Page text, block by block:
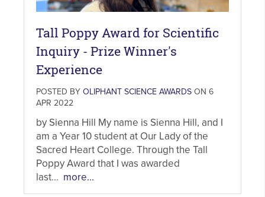
Tall Poppy Award for Scientific
Inquiry - Prize Winner's
Experience
POSTED BY OLIPHANT SCIENCE AWARDS ON 6
APR 2022
by Sienna Hill My name is Sienna Hill, and I
am a Year 10 student at Our Lady of the
Sacred Heart College. Through the Tall
Poppy Award that I was awarded
last... more...